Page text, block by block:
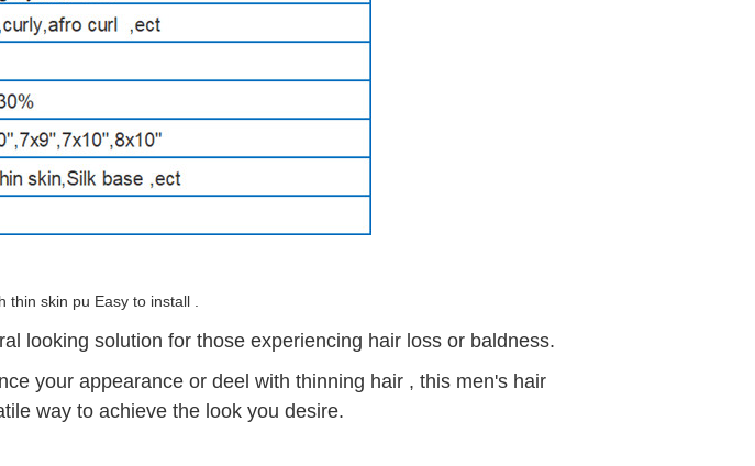
thin skin pu Easy to install .
looking solution for those experiencing hair loss or baldness.
your appearance or deel with thinning hair , this men's hair
way to achieve the look you desire.